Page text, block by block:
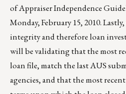
of Appraiser Independence
Monday, February 15, 2010.
integrity and therefore loan
will be validating that the most
loan file, match the last AUS
agencies, and that the most